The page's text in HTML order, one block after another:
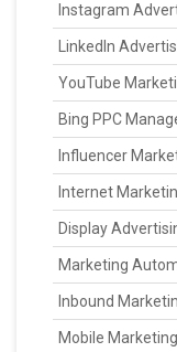
Instagram
LinkedIn
YouTube
Bing PPC
Influencer
Internet
Display
Marketing
Inbound
Mobile Marketing